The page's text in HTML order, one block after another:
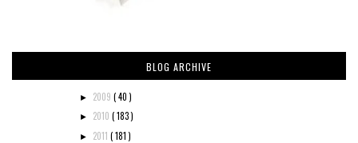
BLOG ARCHIVE
► 2009 ( 40 )
► 2010 ( 183 )
► 2011 ( 181 )